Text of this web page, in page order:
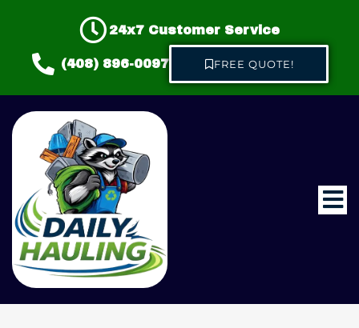
24x7 Customer Service
(408) 896-0097 FREE QUOTE!
About us